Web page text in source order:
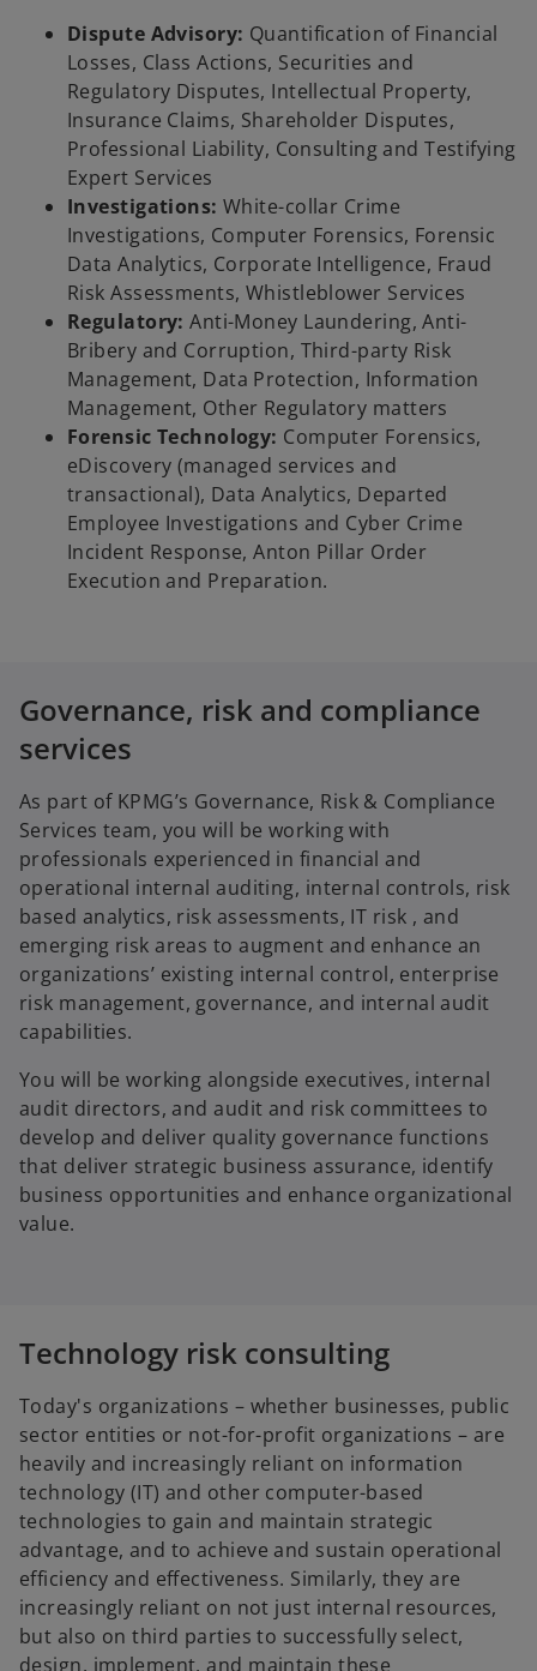
Dispute Advisory: Quantification of Financial
Losses, Class Actions, Securities and
Regulatory Disputes, Intellectual Property,
Insurance Claims, Shareholder Disputes,
Professional Liability, Consulting and Testifying
Expert Services
Investigations: White-collar Crime
Investigations, Computer Forensics, Forensic
Data Analytics, Corporate Intelligence, Fraud
Risk Assessments, Whistleblower Services
Regulatory: Anti-Money Laundering, Anti-
Bribery and Corruption, Third-party Risk
Management, Data Protection, Information
Management, Other Regulatory matters
Forensic Technology: Computer Forensics,
eDiscovery (managed services and
transactional), Data Analytics, Departed
Employee Investigations and Cyber Crime
Incident Response, Anton Pillar Order
Execution and Preparation.
Governance, risk and compliance
services
As part of KPMG’s Governance, Risk & Compliance
Services team, you will be working with
professionals experienced in financial and
operational internal auditing, internal controls, risk
based analytics, risk assessments, IT risk , and
emerging risk areas to augment and enhance an
organizations’ existing internal control, enterprise
risk management, governance, and internal audit
capabilities.
You will be working alongside executives, internal
audit directors, and audit and risk committees to
develop and deliver quality governance functions
that deliver strategic business assurance, identify
business opportunities and enhance organizational
value.
Technology risk consulting
Today's organizations – whether businesses, public
sector entities or not-for-profit organizations – are
heavily and increasingly reliant on information
technology (IT) and other computer-based
technologies to gain and maintain strategic
advantage, and to achieve and sustain operational
efficiency and effectiveness. Similarly, they are
increasingly reliant on not just internal resources,
but also on third parties to successfully select,
design, implement, and maintain these